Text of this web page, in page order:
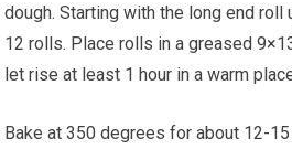
dough. Starting with the long end
12 rolls. Place rolls in a greased
let rise at least 1 hour in a warm
Bake at 350 degrees for about 12-15 minutes or until tops are